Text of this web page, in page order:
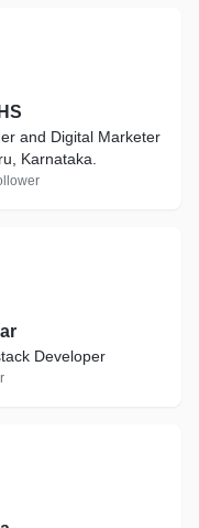
and Digital Marketer
Karnataka.
Developer